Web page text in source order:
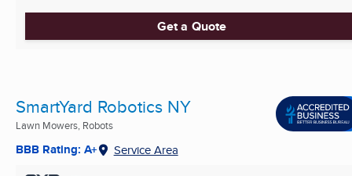
Get a Quote
SmartYard Robotics NY
Lawn Mowers, Robots
BBB Rating: A+ Service Area